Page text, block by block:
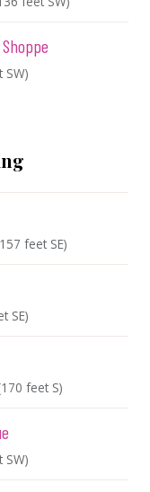
SW)
feet SE)
SE)
feet S)
SW)